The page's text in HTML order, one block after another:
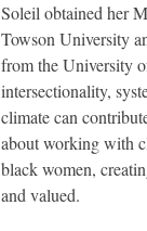
Soleil obtained her
Towson University
from the University
intersectionality,
climate can
about working with
black women,
and valued.